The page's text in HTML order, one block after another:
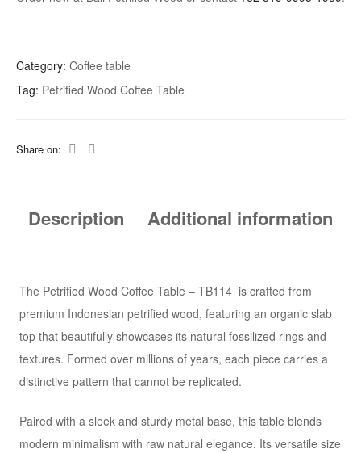
Category: Coffee table
Tag: Petrified Wood Coffee Table
Share on:
Description Additional information
The Petrified Wood Coffee Table – TB114 is crafted from
premium Indonesian petrified wood, featuring an organic slab
top that beautifully showcases its natural fossilized rings and
textures. Formed over millions of years, each piece carries a
distinctive pattern that cannot be replicated.
Paired with a sleek and sturdy metal base, this table blends
modern minimalism with raw natural elegance. Its versatile size